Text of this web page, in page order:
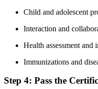
Child and adolescent
Interaction and
Health assessment and
Immunizations and
Step ⁣4: Pass​ the